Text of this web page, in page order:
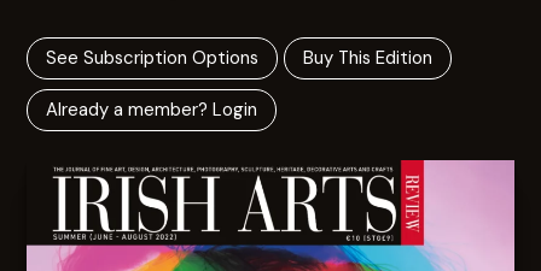
See Subscription Options Buy This Edition
Already a member? Login